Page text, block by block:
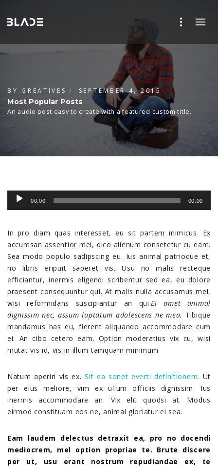
BY GREATIVES SEPTEMBER 4, 2015
Most Popular Posts
An audio post easy to create with a featured custom title.
Audio
00:00 00:00
In pro diam quas interesset, eu sit partem inimicus. Ex
accumsan assentior mei, dico alienum consetetur cu eam.
Sea modo populo sadipscing eu. Ius animal patrioque et,
no libris eripuit saperet vis. Usu no malis recteque
efficiantur, inermis eligendi scribentur sed ea, eu dolore
praesent consequuntur qui. At malis nulla accusamus mei,
wisi reformidans suscipiantur an qui.Ei amet animal
dignissim nec, assum luptatum adolescens ne mea. Tibique
mandamus has eu, fierent aliquando accommodare cum
ei. An cibo cetero eam. Option moderatius vix cu, wisi
mutat vis id, vis in illum tamquam minimum.
Natum aperiri vis ex.Sit ea sonet everti definitionem. Ut
per eius meliore, vim ex ullum officiis dignissim. Ius
inermis accommodare an. Vix elit quodsi at. Modus
eirmod constituam eos ne, animal gloriatur ei sea.
Eam laudem delectus detraxit ea, pro no docendi
mediocrem, mel option propriae te. Brute discere
per ut, usu erant nostrum repudiandae ex, te